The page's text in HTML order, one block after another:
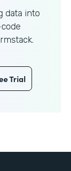
data into
Trial